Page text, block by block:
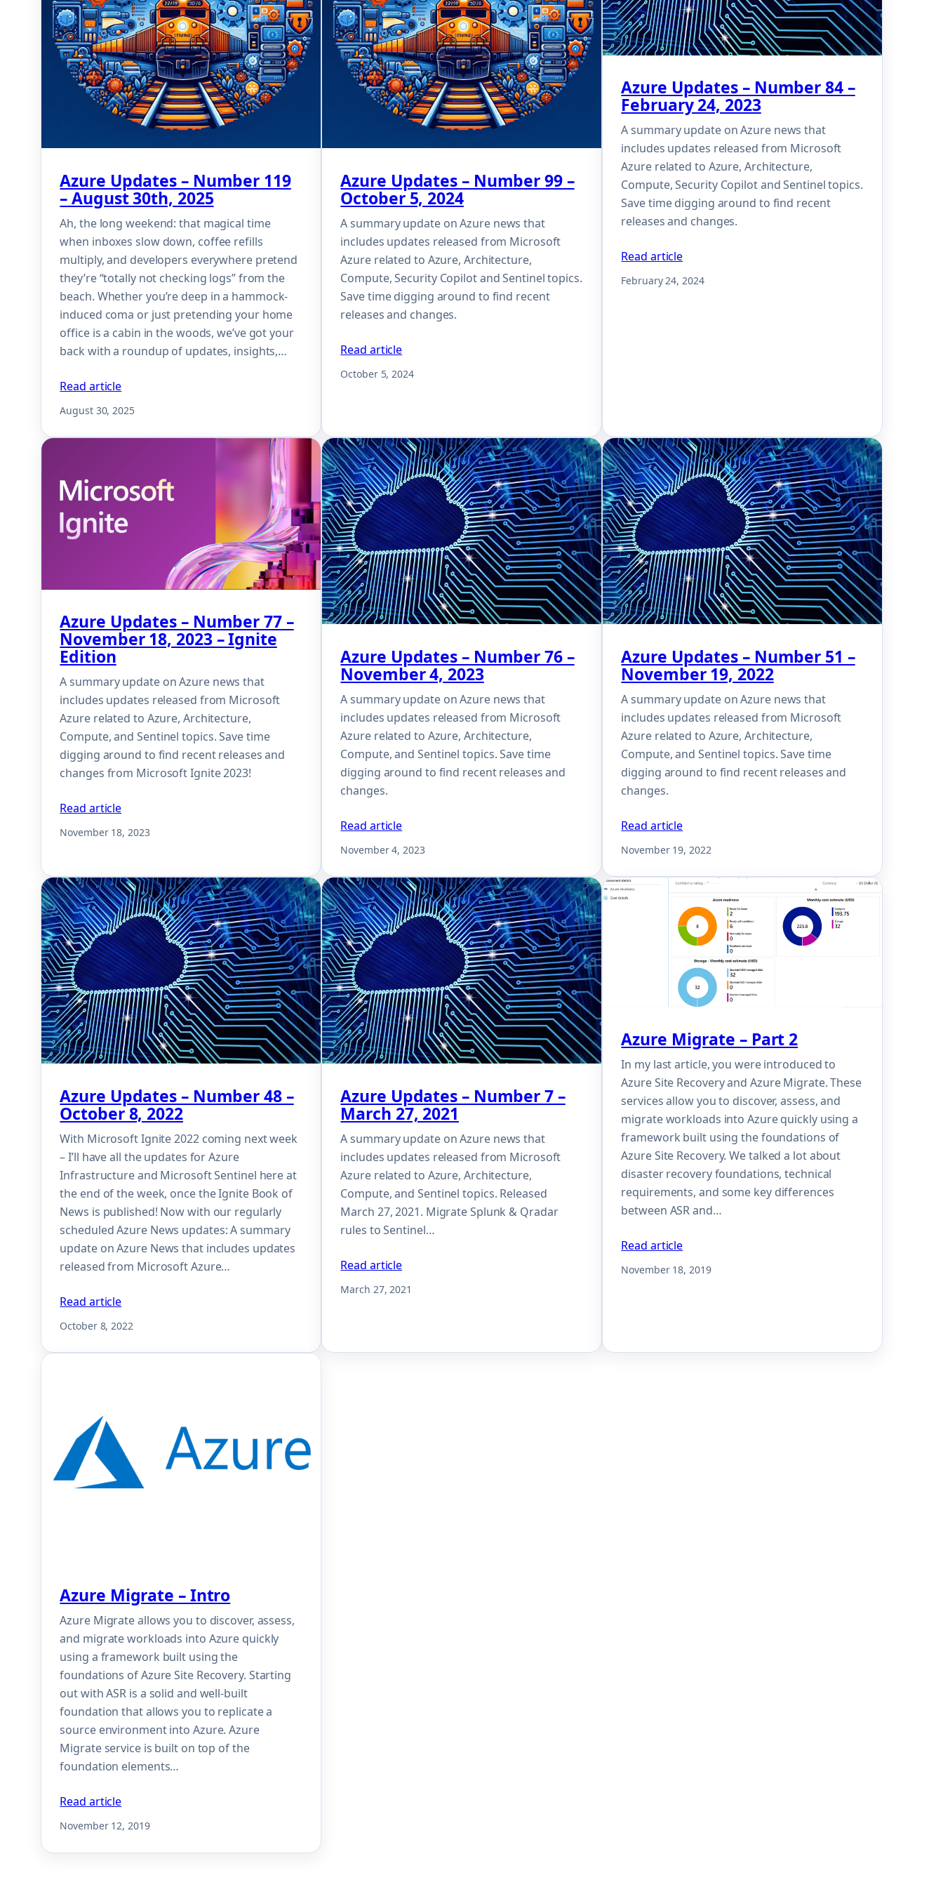
Azure Updates – Number 119
– August 30th, 2025
Ah, the long weekend: that magical time
when inboxes slow down, coffee refills
multiply, and developers everywhere pretend
they’re “totally not checking logs” from the
beach. Whether you’re deep in a hammock-
induced coma or just pretending your home
office is a cabin in the woods, we’ve got your
back with a roundup of updates, insights,…
Read article
August 30, 2025
Azure Updates – Number 99 –
October 5, 2024
A summary update on Azure news that
includes updates released from Microsoft
Azure related to Azure, Architecture,
Compute, Security Copilot and Sentinel topics.
Save time digging around to find recent
releases and changes.
Read article
October 5, 2024
Azure Updates – Number 84 –
February 24, 2023
A summary update on Azure news that
includes updates released from Microsoft
Azure related to Azure, Architecture,
Compute, Security Copilot and Sentinel topics.
Save time digging around to find recent
releases and changes.
Read article
February 24, 2024
Azure Updates – Number 77 –
November 18, 2023 – Ignite
Edition
A summary update on Azure news that
includes updates released from Microsoft
Azure related to Azure, Architecture,
Compute, and Sentinel topics. Save time
digging around to find recent releases and
changes from Microsoft Ignite 2023!
Read article
November 18, 2023
Azure Updates – Number 76 –
November 4, 2023
A summary update on Azure news that
includes updates released from Microsoft
Azure related to Azure, Architecture,
Compute, and Sentinel topics. Save time
digging around to find recent releases and
changes.
Read article
November 4, 2023
Azure Updates – Number 51 –
November 19, 2022
A summary update on Azure news that
includes updates released from Microsoft
Azure related to Azure, Architecture,
Compute, and Sentinel topics. Save time
digging around to find recent releases and
changes.
Read article
November 19, 2022
Azure Updates – Number 48 –
October 8, 2022
With Microsoft Ignite 2022 coming next week
– I’ll have all the updates for Azure
Infrastructure and Microsoft Sentinel here at
the end of the week, once the Ignite Book of
News is published! Now with our regularly
scheduled Azure News updates: A summary
update on Azure News that includes updates
released from Microsoft Azure…
Read article
October 8, 2022
Azure Updates – Number 7 –
March 27, 2021
A summary update on Azure news that
includes updates released from Microsoft
Azure related to Azure, Architecture,
Compute, and Sentinel topics. Released
March 27, 2021. Migrate Splunk & Qradar
rules to Sentinel…
Read article
March 27, 2021
Azure Migrate – Part 2
In my last article, you were introduced to
Azure Site Recovery and Azure Migrate. These
services allow you to discover, assess, and
migrate workloads into Azure quickly using a
framework built using the foundations of
Azure Site Recovery. We talked a lot about
disaster recovery foundations, technical
requirements, and some key differences
between ASR and…
Read article
November 18, 2019
Azure Migrate – Intro
Azure Migrate allows you to discover, assess,
and migrate workloads into Azure quickly
using a framework built using the
foundations of Azure Site Recovery. Starting
out with ASR is a solid and well-built
foundation that allows you to replicate a
source environment into Azure. Azure
Migrate service is built on top of the
foundation elements…
Read article
November 12, 2019